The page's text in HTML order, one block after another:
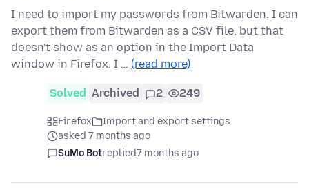
I need to import my passwords from Bitwarden. I can
export them from Bitwarden as a CSV file, but that
doesn't show as an option in the Import Data
window in Firefox. I … (read more)
Solved Archived 2 249
Firefox
Import and export settings
asked 7 months ago
SuMo Botreplied7 months ago